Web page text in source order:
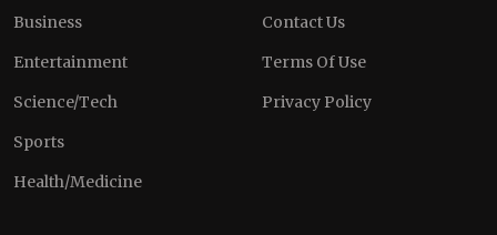
Business
Entertainment
Science/Tech
Sports
Health/Medicine
Contact Us
Terms Of Use
Privacy Policy